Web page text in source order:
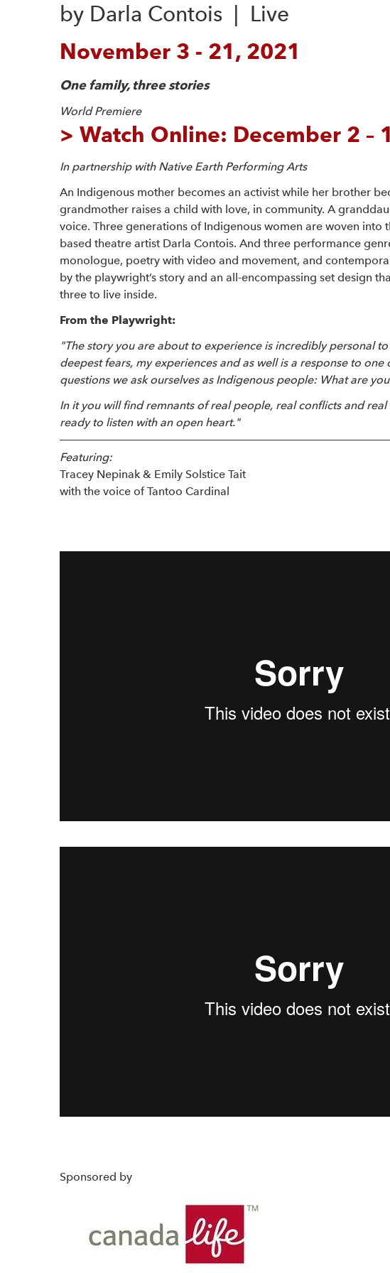
by Darla Contois  |  Live
November 3 - 21, 2021
One family, three stories
World Premiere
> Watch Online: December 2 –
In partnership with Native Earth Performing Arts
An Indigenous mother becomes an activist while her brother
grandmother raises a child with love, in community. A
voice. Three generations of Indigenous women are woven into
based theatre artist Darla Contois. And three performance
monologue, poetry with video and movement, and
by the playwright’s story and an all-encompassing set design
three to live inside.
From the Playwright:
"The story you are about to experience is incredibly personal
deepest fears, my experiences and as well is a response to
questions we ask ourselves as Indigenous people: What are
In it you will find remnants of real people, real conflicts and
ready to listen with an open heart."
Featuring:
Tracey Nepinak & Emily Solstice Tait
with the voice of Tantoo Cardinal
Sponsored by